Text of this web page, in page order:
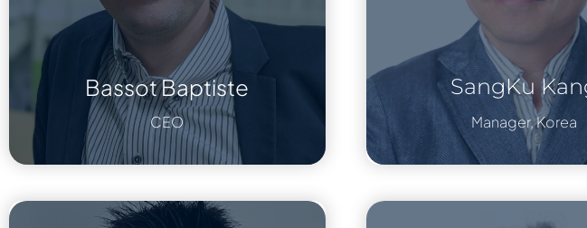
Bassot Baptiste
CEO
SangKu
Manager, Korea